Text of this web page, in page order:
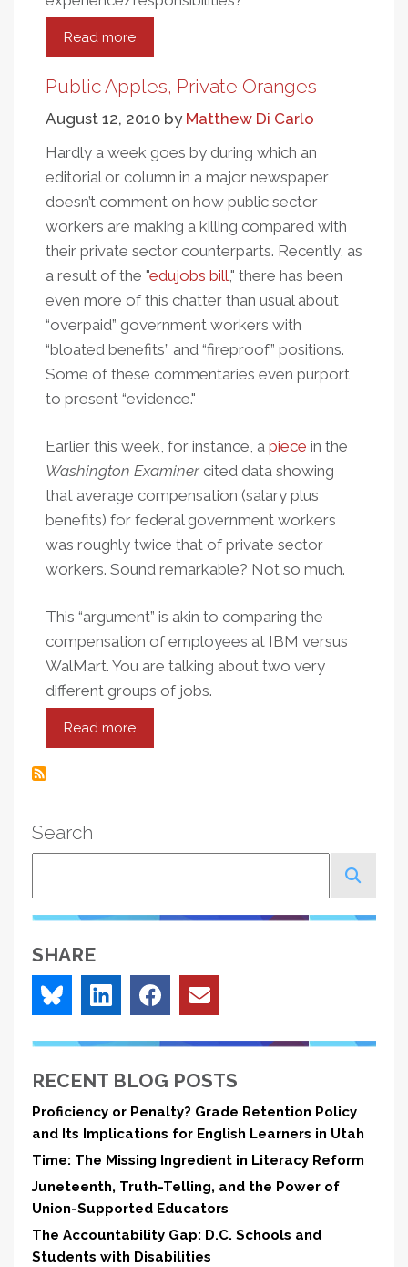
Read more
Public
Apples,
Oranges:
A
More
Look
Public Apples, Private Oranges
August 12, 2010 by Matthew Di Carlo
Hardly a week goes by during which an
editorial or column in a major newspaper
doesn’t comment on how public sector
workers are making a killing compared with
their private sector counterparts. Recently, as
a result of the "edujobs bill," there has been
even more of this chatter than usual about
“overpaid” government workers with
“bloated benefits” and “fireproof” positions.
Some of these commentaries even purport
to present “evidence."
Earlier this week, for instance, a piece in the
Washington Examinercited data showing
that average compensation (salary plus
benefits) for federal government workers
was roughly twice that of private sector
workers. Sound remarkable? Not so much.
This “argument” is akin to comparing the
compensation of employees at IBM versus
WalMart. You are talking about two very
different groups of jobs.
Read more
Public
Search
SHARE
RECENT BLOG POSTS
Proficiency or Penalty? Grade Retention Policy
and Its Implications for English Learners in Utah
Time: The Missing Ingredient in Literacy Reform
Juneteenth, Truth-Telling, and the Power of
Union-Supported Educators
The Accountability Gap: D.C. Schools and
Students with Disabilities